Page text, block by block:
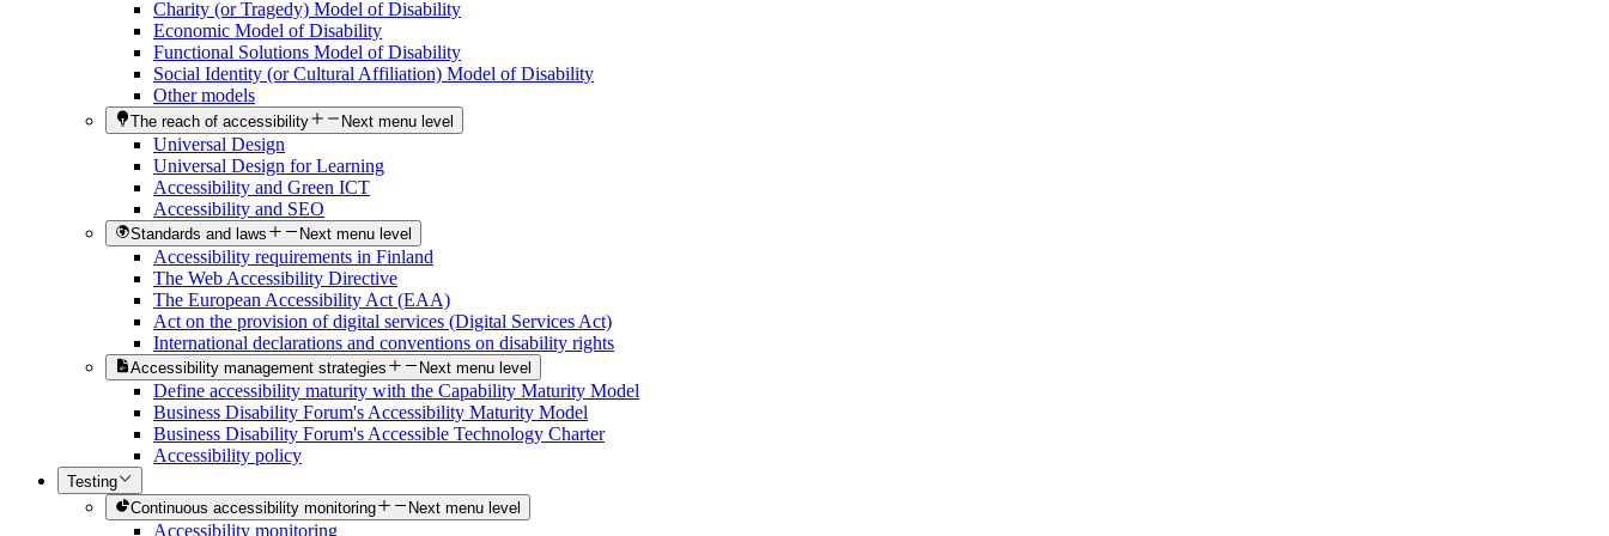
Charity (or Tragedy) Model of Disability
Economic Model of Disability
Functional Solutions Model of Disability
Social Identity (or Cultural Affiliation) Model of Disability
Other models
The reach of accessibility Next menu level
Universal Design
Universal Design for Learning
Accessibility and Green ICT
Accessibility and SEO
Standards and laws Next menu level
Accessibility requirements in Finland
The Web Accessibility Directive
The European Accessibility Act (EAA)
Act on the provision of digital services (Digital Services Act)
International declarations and conventions on disability rights
Accessibility management strategies Next menu level
Define accessibility maturity with the Capability Maturity Model
Business Disability Forum's Accessibility Maturity Model
Business Disability Forum's Accessible Technology Charter
Accessibility policy
Testing
Continuous accessibility monitoring
Next menu level
Accessibility monitoring